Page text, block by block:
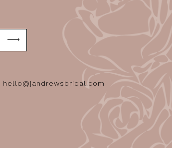
hello@jandrewsbridal.com